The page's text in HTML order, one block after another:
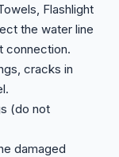
Flashlight
the water line
connection.
cracks in
(do not
damaged